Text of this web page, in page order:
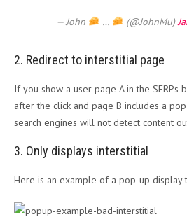
— John … (@JohnMu)
2. Redirect to interstitial page
If you show a user page A in the SERPs
after the click and page B includes a
search engines will not detect content
3. Only displays interstitial
Here is an example of a pop-up display